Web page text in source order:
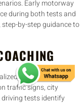
Early motorway
during both tests and
by-step guidance to
guidance for
traffic signs, city
tests identify